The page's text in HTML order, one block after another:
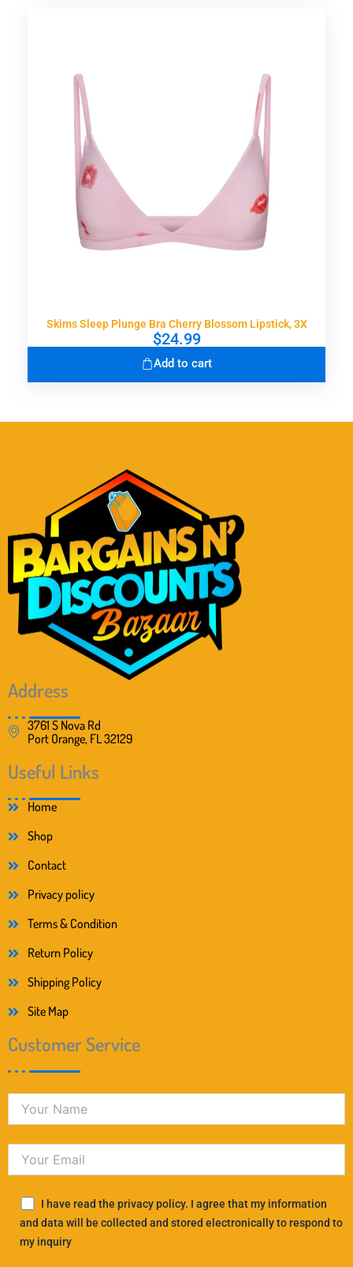
Skims Sleep Plunge Bra Cherry Blossom Lipstick, 3X
$24.99
Add to cart
Address
3761 S Nova Rd
Port Orange, FL 32129
Useful Links
Home
Shop
Contact
Privacy policy
Terms & Condition
Return Policy
Shipping Policy
Site Map
Customer Service
I have read the privacy policy. I agree that my information
and data will be collected and stored electronically to respond to
my inquiry